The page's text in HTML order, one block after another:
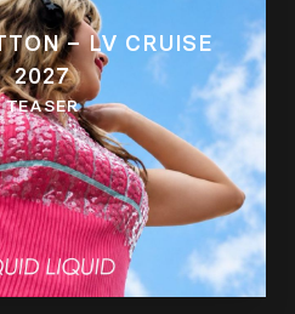
– LV CRUISE
2027
TEASER